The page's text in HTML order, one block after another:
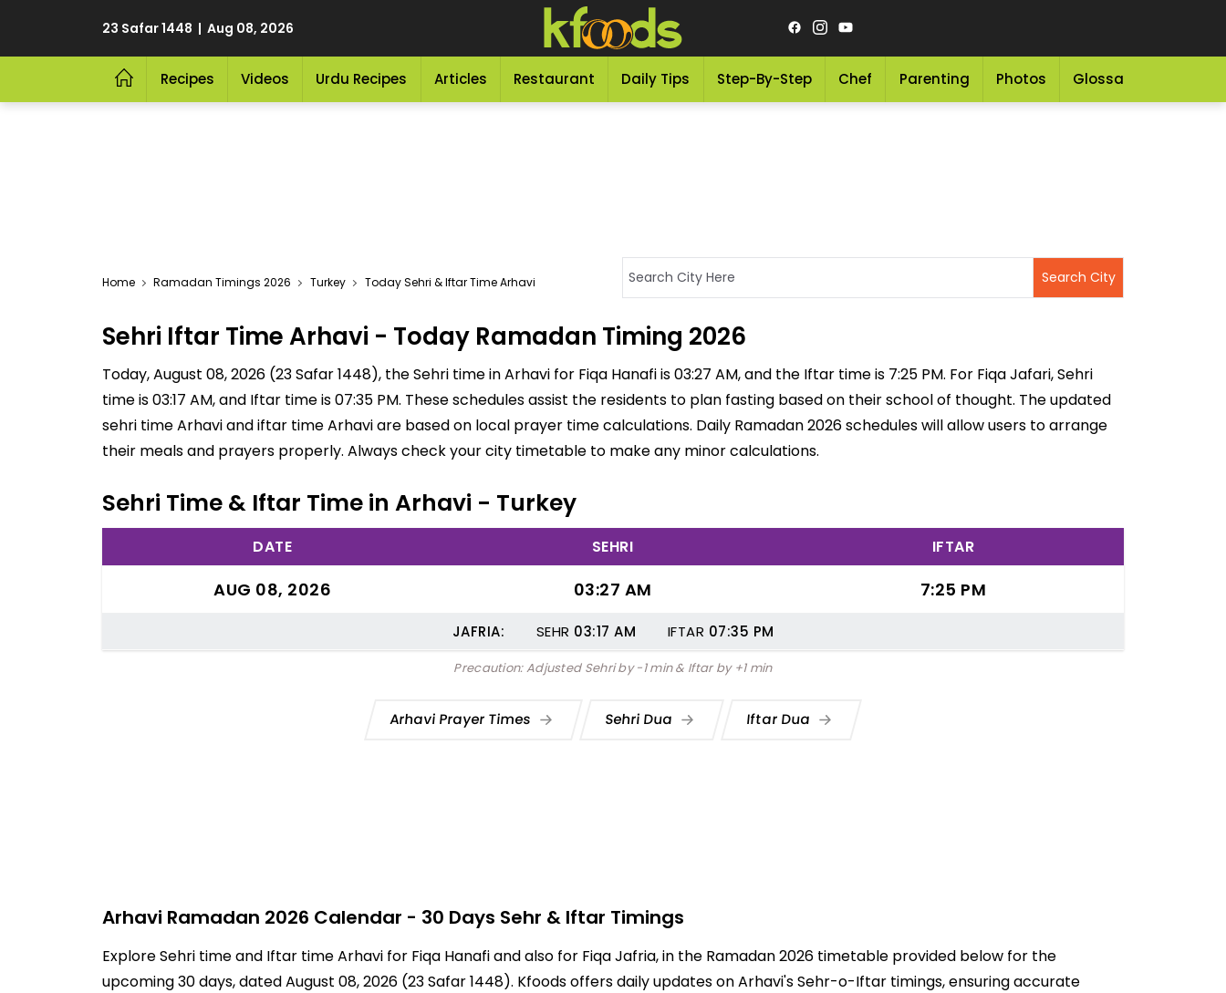
23 Safar 1448 | Aug 08, 2026
Recipes Videos Urdu Recipes Articles Restaurant Daily Tips Step-By-Step Chef Parenting Photos Glossary
Home Ramadan Timings 2026 Turkey Today Sehri & Iftar Time Arhavi
Sehri Iftar Time Arhavi - Today Ramadan Timing 2026
Today, August 08, 2026 (23 Safar 1448), the Sehri time in Arhavi for Fiqa Hanafi is 03:27 AM, and the Iftar time is 7:25 PM. For Fiqa Jafari, Sehri
time is 03:17 AM, and Iftar time is 07:35 PM. These schedules assist the residents to plan fasting based on their school of thought. The updated
sehri time Arhavi and iftar time Arhavi are based on local prayer time calculations. Daily Ramadan 2026 schedules will allow users to arrange
their meals and prayers properly. Always check your city timetable to make any minor calculations.
Sehri Time & Iftar Time in Arhavi - Turkey
DATE SEHRI IFTAR
AUG 08, 2026 03:27 AM 7:25 PM
JAFRIA: SEHR 03:17 AM IFTAR 07:35 PM
Precaution: Adjusted Sehri by -1 min & Iftar by +1 min
Arhavi Prayer Times Sehri Dua Iftar Dua
Arhavi Ramadan 2026 Calendar - 30 Days Sehr & Iftar Timings
Explore Sehri time and Iftar time Arhavi for Fiqa Hanafi and also for Fiqa Jafria, in the Ramadan 2026 timetable provided below for the
upcoming 30 days, dated August 08, 2026 (23 Safar 1448). Kfoods offers daily updates on Arhavi's Sehr-o-Iftar timings, ensuring accurate